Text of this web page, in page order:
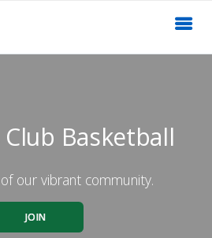
Basketball
our vibrant community.
JOIN